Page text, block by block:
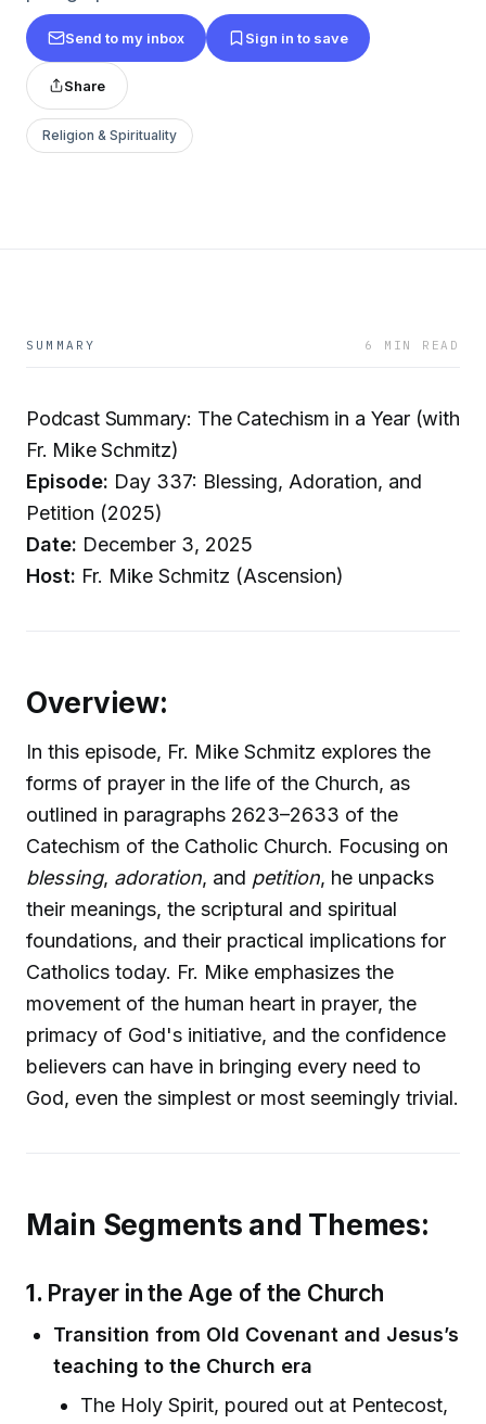
Send to my inbox Sign in to save
Share
Religion & Spirituality
SUMMARY 6 MIN READ
Podcast Summary: The Catechism in a Year (with
Fr. Mike Schmitz)
Episode: Day 337: Blessing, Adoration, and
Petition (2025)
Date: December 3, 2025
Host: Fr. Mike Schmitz (Ascension)
Overview:
In this episode, Fr. Mike Schmitz explores the
forms of prayer in the life of the Church, as
outlined in paragraphs 2623–2633 of the
Catechism of the Catholic Church. Focusing on
blessing, adoration, and petition, he unpacks
their meanings, the scriptural and spiritual
foundations, and their practical implications for
Catholics today. Fr. Mike emphasizes the
movement of the human heart in prayer, the
primacy of God's initiative, and the confidence
believers can have in bringing every need to
God, even the simplest or most seemingly trivial.
Main Segments and Themes:
1. Prayer in the Age of the Church
Transition from Old Covenant and Jesus’s
teaching to the Church era
The Holy Spirit, poured out at Pentecost,